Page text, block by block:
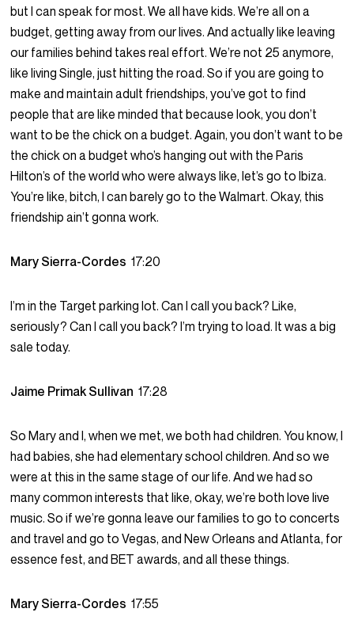
but I can speak for most. We all have kids. We’re all on a
budget, getting away from our lives. And actually like leaving
our families behind takes real effort. We’re not 25 anymore,
like living Single, just hitting the road. So if you are going to
make and maintain adult friendships, you’ve got to find
people that are like minded that because look, you don’t
want to be the chick on a budget. Again, you don’t want to be
the chick on a budget who’s hanging out with the Paris
Hilton’s of the world who were always like, let’s go to Ibiza.
You’re like, bitch, I can barely go to the Walmart. Okay, this
friendship ain’t gonna work.
Mary Sierra-Cordes17:20
I’m in the Target parking lot. Can I call you back? Like,
seriously? Can I call you back? I’m trying to load. It was a big
sale today.
Jaime Primak Sullivan17:28
So Mary and I, when we met, we both had children. You know, I
had babies, she had elementary school children. And so we
were at this in the same stage of our life. And we had so
many common interests that like, okay, we’re both love live
music. So if we’re gonna leave our families to go to concerts
and travel and go to Vegas, and New Orleans and Atlanta, for
essence fest, and BET awards, and all these things.
Mary Sierra-Cordes17:55